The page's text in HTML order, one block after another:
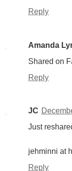
Reply
Amanda
Shared on
Reply
JC
Just
jehminni at
Reply